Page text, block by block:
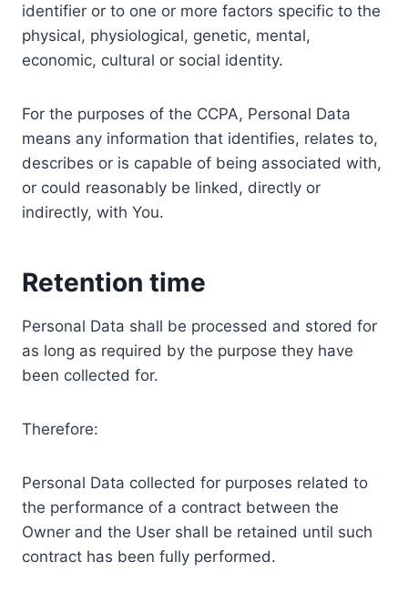
identifier or to one or more factors specific to the
physical, physiological, genetic, mental,
economic, cultural or social identity.
For the purposes of the CCPA, Personal Data
means any information that identifies, relates to,
describes or is capable of being associated with,
or could reasonably be linked, directly or
indirectly, with You.
Retention time
Personal Data shall be processed and stored for
as long as required by the purpose they have
been collected for.
Therefore:
Personal Data collected for purposes related to
the performance of a contract between the
Owner and the User shall be retained until such
contract has been fully performed.